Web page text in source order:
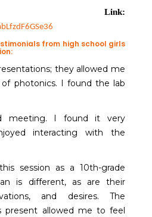
Link:
from high school girls
they allowed me
photonics. I found the lab
meeting. I found it very
interacting with the
session as a 10th-grade
is different, as are their
and desires. The
present allowed me to feel